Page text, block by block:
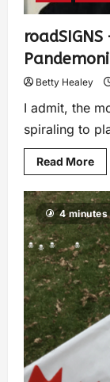
Betty Healey
I admit, the
spiraling to
Read More
4 minutes